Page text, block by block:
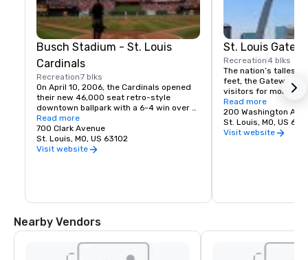
Busch Stadium - St. Louis
Cardinals
Recreation7 blks
On April 10, 2006, the Cardinals opened
their new 46,000 seat retro-style
downtown ballpark with a 6-4 win over
the Milwaukee Brewers. The Cardinals
also became the first team in almost 100
years to win a World Series
Championship in the inaugural season of
Read more
700 Clark Avenue
St. Louis, MO, US 63102
Visit website
St. Louis
Recreation4 blks
The nation’s tallest
feet, the Gateway
visitors for more
iconic, awe-inspiring
renowned architect
Gateway Arch
Jefferson and St.
Read more
200 Washington Ave
St. Louis, MO, US
Visit website
Nearby Vendors